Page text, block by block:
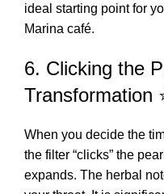
ideal starting point for
Marina café.
6. Clicking the
Transformation
When you decide the
the filter “clicks” the
expands. The herbal